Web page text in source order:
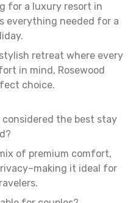
for a luxury resort in
everything needed for a
retreat where every
in mind, Rosewood
choice.
considered the best stay
of premium comfort,
it ideal for